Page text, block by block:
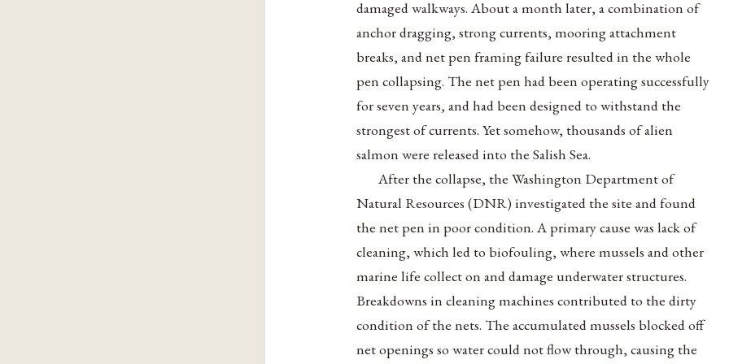
damaged walkways. About a month later, a combination of
anchor dragging, strong currents, mooring attachment
breaks, and net pen framing failure resulted in the whole
pen collapsing. The net pen had been operating successfully
for seven years, and had been designed to withstand the
strongest of currents. Yet somehow, thousands of alien
salmon were released into the Salish Sea.
After the collapse, the Washington Department of
Natural Resources (DNR) investigated the site and found
the net pen in poor condition. A primary cause was lack of
cleaning, which led to biofouling, where mussels and other
marine life collect on and damage underwater structures.
Breakdowns in cleaning machines contributed to the dirty
condition of the nets. The accumulated mussels blocked off
net openings so water could not flow through, causing the